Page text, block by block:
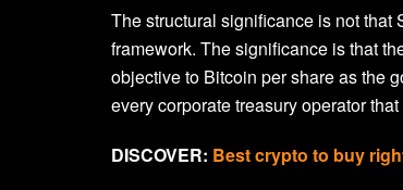
The structural significance is not that
framework. The significance is that
objective to Bitcoin per share as the
every corporate treasury operator
DISCOVER: Best crypto to buy